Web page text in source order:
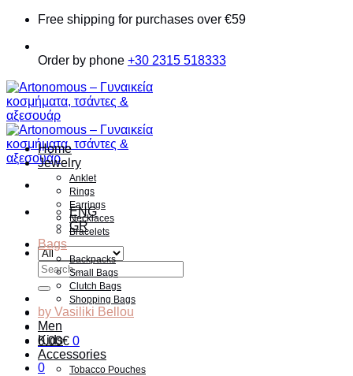
Skip
content
Free shipping for purchases over €59
Order by phone +30 2315 518333
ENG
GR
Search
for:
0.00€ 0
0
Home
Jewelry
Anklet
Rings
Earrings
Necklaces
Bracelets
Bags
Backpacks
Small Bags
Clutch Bags
Shopping Bags
by Vasiliki Bellou
Men
Kids
Accessories
Tobacco Pouches